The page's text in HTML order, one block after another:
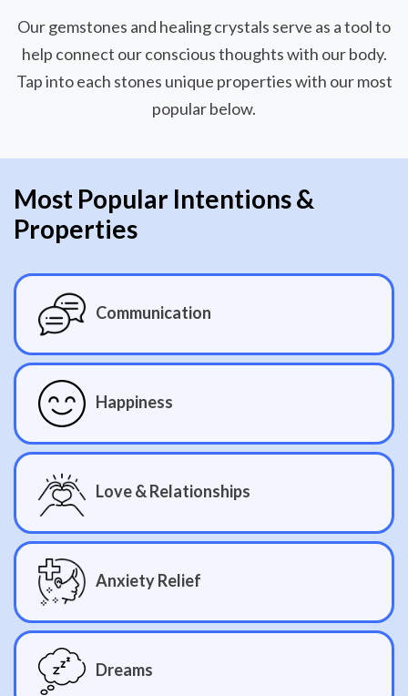
Our gemstones and healing crystals serve as a tool to
help connect our conscious thoughts with our body.
Tap into each stones unique properties with our most
popular below.
Most Popular Intentions &
Properties
Communication
Happiness
Love & Relationships
Anxiety Relief
Dreams